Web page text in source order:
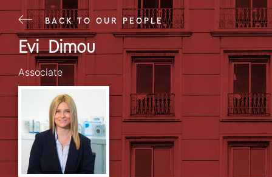
Evi Dimou CREDENTIALS
BACK TO OUR PEOPLE
Evi Dimou
Associate